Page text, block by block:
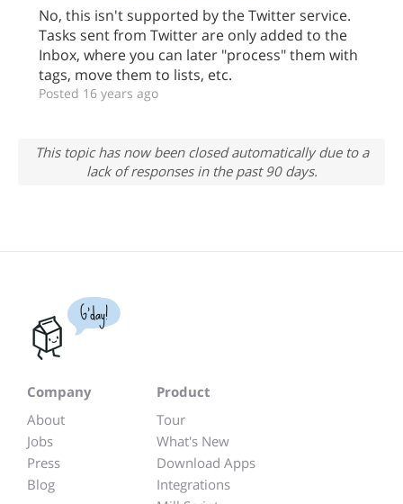
No, this isn't supported by the Twitter service.
Tasks sent from Twitter are only added to the
Inbox, where you can later "process" them with
tags, move them to lists, etc.
Posted 16 years ago
This topic has now been closed automatically due to a
lack of responses in the past 90 days.
G'day!
Company
About
Jobs
Press
Blog
Product
Tour
What's New
Download Apps
Integrations